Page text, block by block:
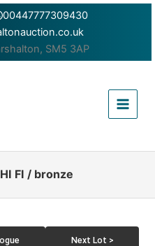
00447777309430
SM5 3AP
Menu
FI / bronze
Next Lot >